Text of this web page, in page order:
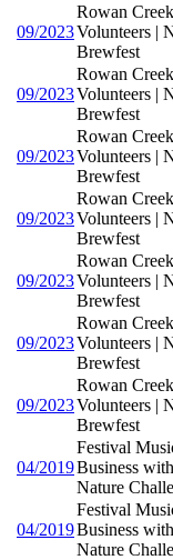
09/2023
Rowan
Volunteers |
Brewfest
09/2023
Rowan
Volunteers |
Brewfest
09/2023
Rowan
Volunteers |
Brewfest
09/2023
Rowan
Volunteers |
Brewfest
09/2023
Rowan
Volunteers |
Brewfest
09/2023
Rowan
Volunteers |
Brewfest
09/2023
Rowan
Volunteers |
Brewfest
04/2019
Festival
Business
Nature
04/2019
Festival
Business
Nature